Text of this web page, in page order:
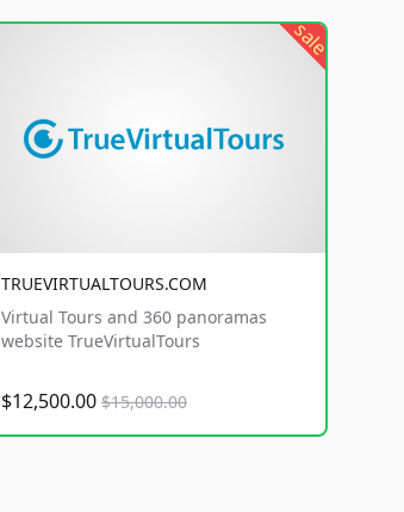
sale
TRUEVIRTUALTOURS.COM
Virtual Tours and 360 panoramas
website TrueVirtualTours
$12,500.00 $15,000.00